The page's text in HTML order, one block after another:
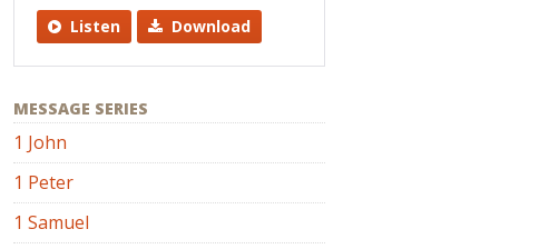
Listen
Download
MESSAGE SERIES
1 John
1 Peter
1 Samuel